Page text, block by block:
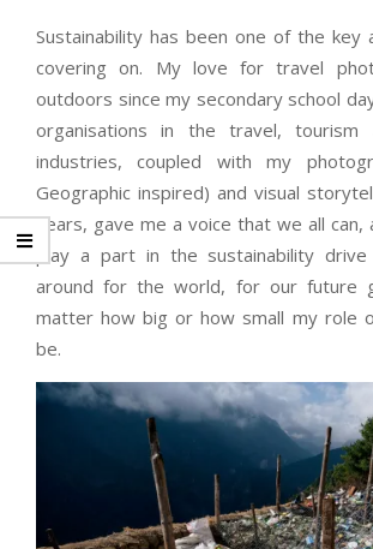
Sustainability has been one of the key
covering on. My love for travel
outdoors since my secondary school
organisations in the travel, tourism
industries, coupled with my
Geographic inspired) and visual
years, gave me a voice that we all can,
play a part in the sustainability
around for the world, for our future
matter how big or how small my role
be.